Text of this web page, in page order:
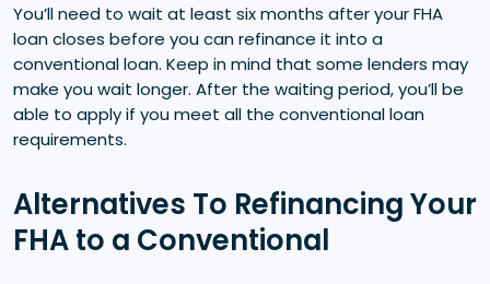
You’ll need to wait at least six months after your FHA
loan closes before you can refinance it into a
conventional loan. Keep in mind that some lenders may
make you wait longer. After the waiting period, you’ll be
able to apply if you meet all the conventional loan
requirements.
Alternatives To Refinancing Your
FHA to a Conventional